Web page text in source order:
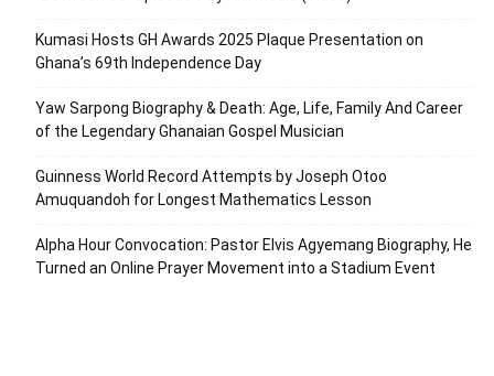
Kumasi Hosts GH Awards 2025 Plaque Presentation on
Ghana’s 69th Independence Day
Yaw Sarpong Biography & Death: Age, Life, Family And Career
of the Legendary Ghanaian Gospel Musician
Guinness World Record Attempts by Joseph Otoo
Amuquandoh for Longest Mathematics Lesson
Alpha Hour Convocation: Pastor Elvis Agyemang Biography, He
Turned an Online Prayer Movement into a Stadium Event